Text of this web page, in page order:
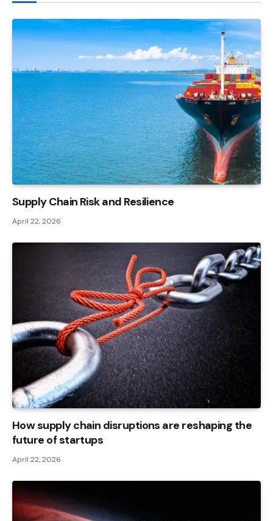
Supply Chain Risk and Resilience
April 22, 2026
How supply chain disruptions are reshaping the
future of startups
April 22, 2026